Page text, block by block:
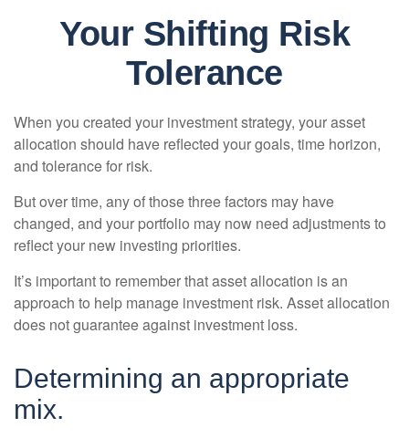
Your Shifting Risk
Tolerance
When you created your investment strategy, your asset
allocation should have reflected your goals, time horizon,
and tolerance for risk.
But over time, any of those three factors may have
changed, and your portfolio may now need adjustments to
reflect your new investing priorities.
It’s important to remember that asset allocation is an
approach to help manage investment risk. Asset allocation
does not guarantee against investment loss.
Determining an appropriate
mix.